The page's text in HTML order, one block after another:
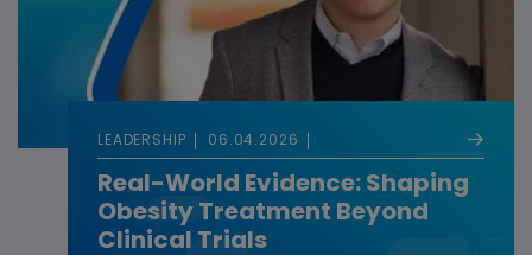
LEADERSHIP 06.04.2026
Real-World Evidence: Shaping
Obesity Treatment Beyond
Clinical Trials